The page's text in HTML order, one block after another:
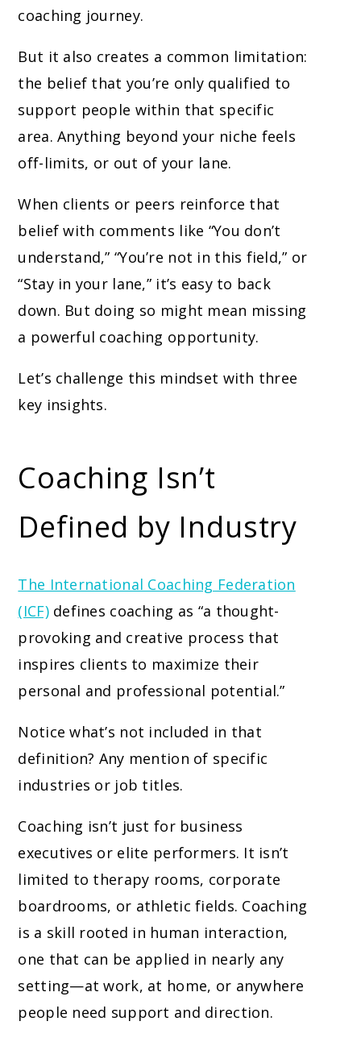
coaching journey.
But it also creates a common limitation:
the belief that you’re only qualified to
support people within that specific
area. Anything beyond your niche feels
off-limits, or out of your lane.
When clients or peers reinforce that
belief with comments like “You don’t
understand,” “You’re not in this field,” or
“Stay in your lane,” it’s easy to back
down. But doing so might mean missing
a powerful coaching opportunity.
Let’s challenge this mindset with three
key insights.
Coaching Isn’t
Defined by Industry
The International Coaching Federation
(ICF)defines coaching as “a thought-
provoking and creative process that
inspires clients to maximize their
personal and professional potential.”
Notice what’s not included in that
definition? Any mention of specific
industries or job titles.
Coaching isn’t just for business
executives or elite performers. It isn’t
limited to therapy rooms, corporate
boardrooms, or athletic fields. Coaching
is a skill rooted in human interaction,
one that can be applied in nearly any
setting—at work, at home, or anywhere
people need support and direction.